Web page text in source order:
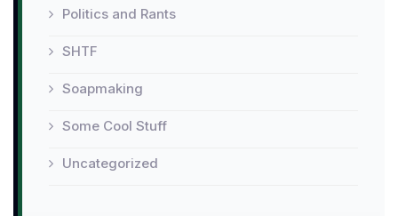
Politics and Rants
SHTF
Soapmaking
Some Cool Stuff
Uncategorized